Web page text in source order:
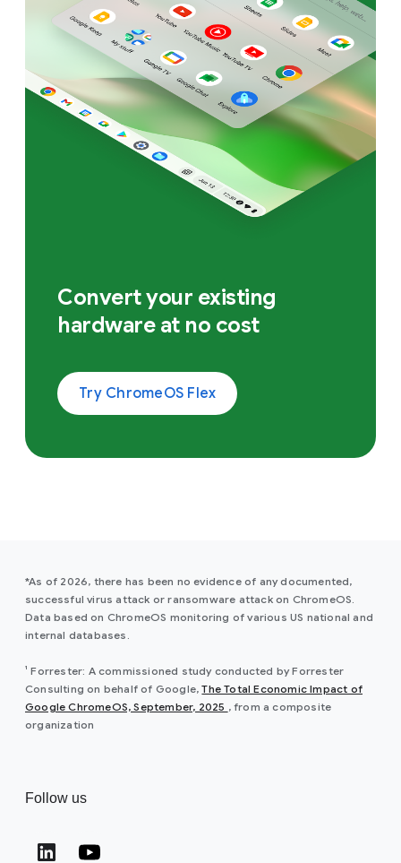
Convert your existing
hardware at no cost
Try ChromeOS Flex
*As of 2026, there has been no evidence of any documented,
successful virus attack or ransomware attack on ChromeOS.
Data based on ChromeOS monitoring of various US national and
internal databases.
¹ Forrester: A commissioned study conducted by Forrester
Consulting on behalf of Google,The Total Economic Impact of
Google ChromeOS, September, 2025
(opens in a new window)
, from a composite
organization
Follow us